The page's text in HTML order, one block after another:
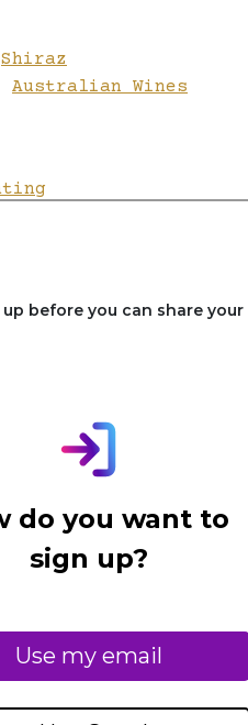
Shiraz
Australian Wines